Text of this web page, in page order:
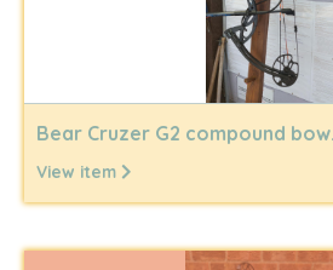
Bear Cruzer G2 compound
View item